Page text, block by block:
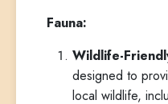
Fauna:
Wildlife-
designed to
local wildlife,